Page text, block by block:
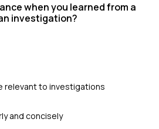
when you learned from a
investigation?
relevant to investigations
and concisely